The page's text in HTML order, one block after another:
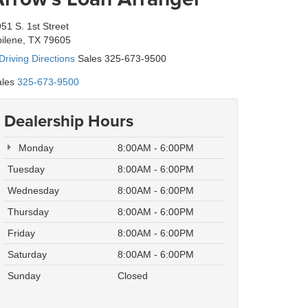
S. 1st Street
TX 79605
Driving Directions Sales 325-673-9500
325-673-9500
Dealership Hours
Monday
8:00AM - 6:00PM
Tuesday
8:00AM - 6:00PM
Wednesday
8:00AM - 6:00PM
Thursday
8:00AM - 6:00PM
Friday
8:00AM - 6:00PM
Saturday
8:00AM - 6:00PM
Sunday
Closed